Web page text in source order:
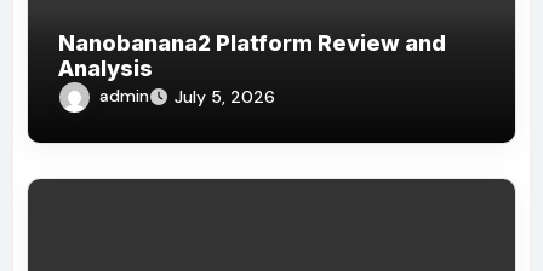
Nanobanana2 Platform Review and
Analysis
admin July 5, 2026